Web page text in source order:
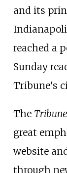
and its
reached a
Sunday
Tribune's
The Tribune
great
website
through